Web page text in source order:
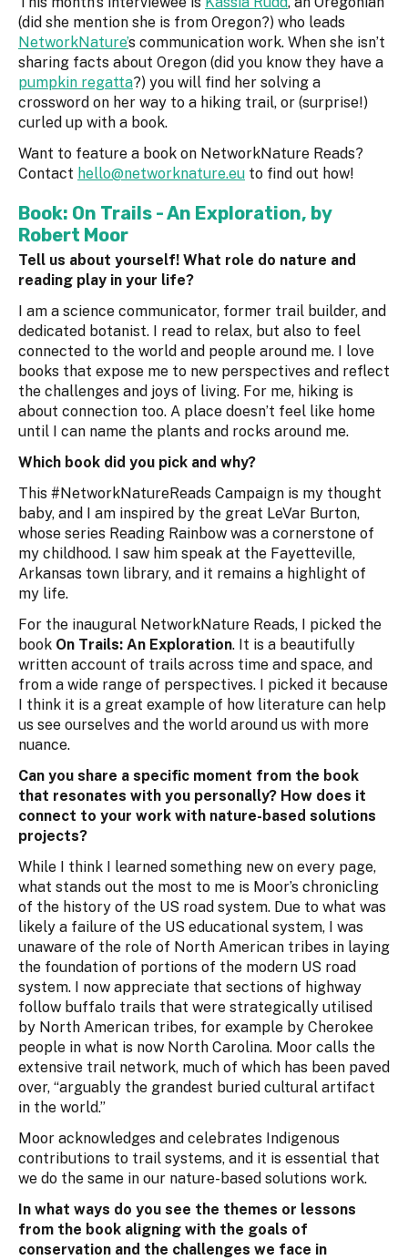
(did she mention she is from Oregon?) who leads
NetworkNature’s communication work. When she isn’t
sharing facts about Oregon (did you know they have a
pumpkin regatta?) you will find her solving a
crossword on her way to a hiking trail, or (surprise!)
curled up with a book.
Want to feature a book on NetworkNature Reads?
Contact hello@networknature.eu to find out how!
Book: On Trails - An Exploration, by
Robert Moor
Tell us about yourself! What role do nature and
reading play in your life?
I am a science communicator, former trail builder, and
dedicated botanist. I read to relax, but also to feel
connected to the world and people around me. I love
books that expose me to new perspectives and reflect
the challenges and joys of living. For me, hiking is
about connection too. A place doesn’t feel like home
until I can name the plants and rocks around me.
Which book did you pick and why?
This #NetworkNatureReads Campaign is my thought
baby, and I am inspired by the great LeVar Burton,
whose series Reading Rainbow was a cornerstone of
my childhood. I saw him speak at the Fayetteville,
Arkansas town library, and it remains a highlight of
my life.
For the inaugural NetworkNature Reads, I picked the
book On Trails: An Exploration. It is a beautifully
written account of trails across time and space, and
from a wide range of perspectives. I picked it because
I think it is a great example of how literature can help
us see ourselves and the world around us with more
nuance.
Can you share a specific moment from the book
that resonates with you personally? How does it
connect to your work with nature-based solutions
projects?
While I think I learned something new on every page,
what stands out the most to me is Moor’s chronicling
of the history of the US road system. Due to what was
likely a failure of the US educational system, I was
unaware of the role of North American tribes in laying
the foundation of portions of the modern US road
system. I now appreciate that sections of highway
follow buffalo trails that were strategically utilised
by North American tribes, for example by Cherokee
people in what is now North Carolina. Moor calls the
extensive trail network, much of which has been paved
over, “arguably the grandest buried cultural artifact
in the world.”
Moor acknowledges and celebrates Indigenous
contributions to trail systems, and it is essential that
we do the same in our nature-based solutions work.
In what ways do you see the themes or lessons
from the book aligning with the goals of
conservation and the challenges we face in